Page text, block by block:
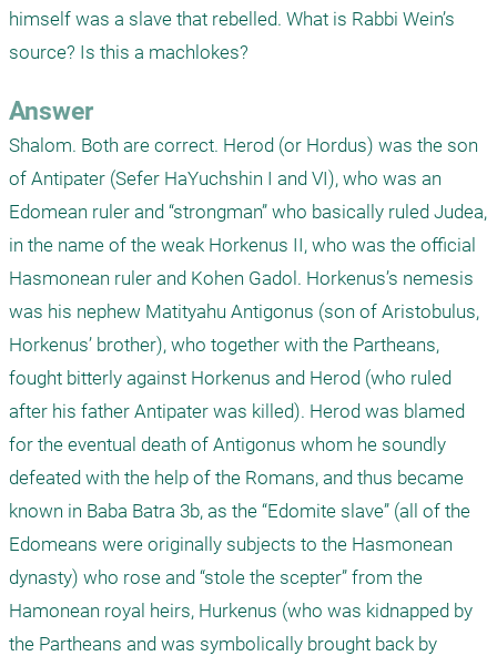
himself was a slave that rebelled. What is Rabbi Wein’s
source? Is this a machlokes?
Answer
Shalom. Both are correct. Herod (or Hordus) was the son
of Antipater (Sefer HaYuchshin I and VI), who was an
Edomean ruler and “strongman” who basically ruled Judea,
in the name of the weak Horkenus II, who was the official
Hasmonean ruler and Kohen Gadol. Horkenus’s nemesis
was his nephew Matityahu Antigonus (son of Aristobulus,
Horkenus’ brother), who together with the Partheans,
fought bitterly against Horkenus and Herod (who ruled
after his father Antipater was killed). Herod was blamed
for the eventual death of Antigonus whom he soundly
defeated with the help of the Romans, and thus became
known in Baba Batra 3b, as the “Edomite slave” (all of the
Edomeans were originally subjects to the Hasmonean
dynasty) who rose and “stole the scepter” from the
Hamonean royal heirs, Hurkenus (who was kidnapped by
the Partheans and was symbolically brought back by